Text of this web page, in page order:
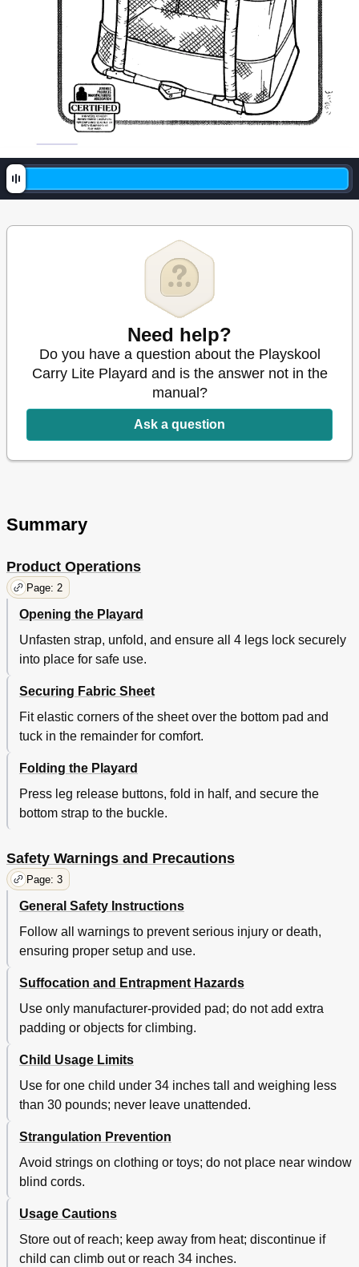
Need help?
Do you have a question about the Playskool
Carry Lite Playard and is the answer not in the
manual?
Ask a question
Summary
Product Operations
Page: 2
Opening the Playard
Unfasten strap, unfold, and ensure all 4 legs lock securely
into place for safe use.
Securing Fabric Sheet
Fit elastic corners of the sheet over the bottom pad and
tuck in the remainder for comfort.
Folding the Playard
Press leg release buttons, fold in half, and secure the
bottom strap to the buckle.
Safety Warnings and Precautions
Page: 3
General Safety Instructions
Follow all warnings to prevent serious injury or death,
ensuring proper setup and use.
Suffocation and Entrapment Hazards
Use only manufacturer-provided pad; do not add extra
padding or objects for climbing.
Child Usage Limits
Use for one child under 34 inches tall and weighing less
than 30 pounds; never leave unattended.
Strangulation Prevention
Avoid strings on clothing or toys; do not place near window
blind cords.
Usage Cautions
Store out of reach; keep away from heat; discontinue if
child can climb out or reach 34 inches.